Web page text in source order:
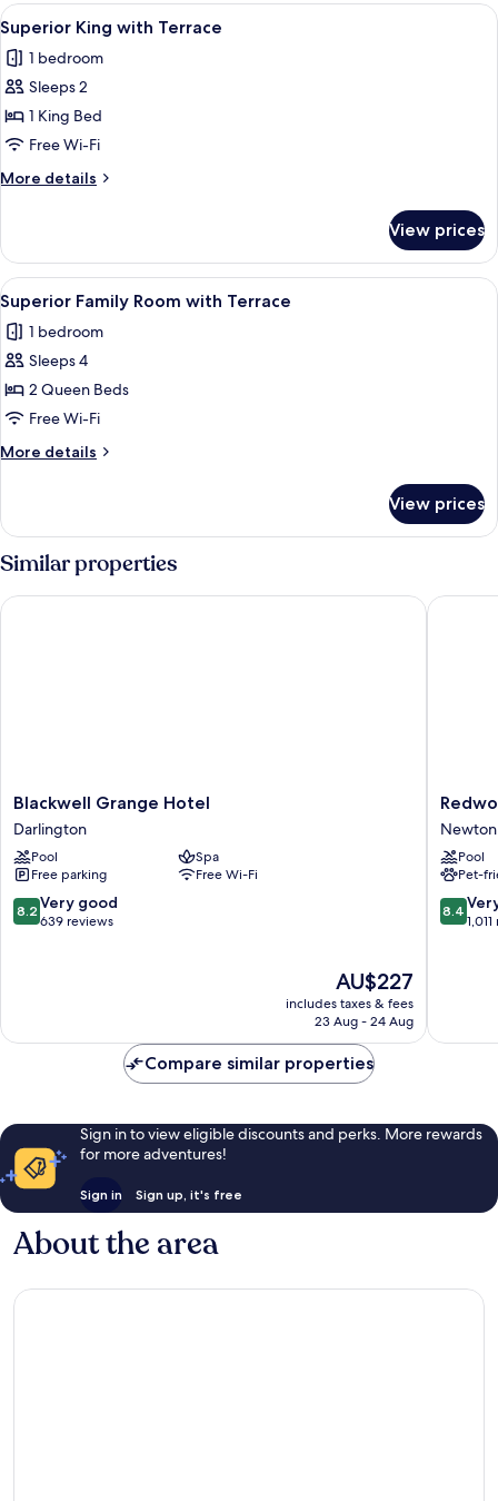
View
all
photos
for
Superior
King
with
Terrace
3
Superior King with Terrace
1 bedroom
Sleeps 2
1 King Bed
Free Wi-Fi
More details
More
King
with
Terrace
View prices
View
all
photos
for
Superior
Family
Room
with
A hotel room with two beds, a
1
Superior Family Room with Terrace
1 bedroom
Sleeps 4
2 Queen Beds
Free Wi-Fi
More details
More
Family
with
View prices
Similar properties
Blackwell
Grange
Hotel
Darlington
Blackwell Grange Hotel
Darlington
Pool
Spa
Free parking
Free Wi-Fi
8.2
out
reviews
8.2 Very good
639 reviews
The
price
is
AU$227
includes taxes & fees
23 Aug - 24 Aug
Blackwell Grange Hotel
Hall
Hotel
Newton
Aycliffe
Pool
Pet-
8.4
out
reviews
8.4
Compare similar properties
Sign in to view eligible discounts and perks. More rewards
for more adventures!
Sign in Sign up, it's free
About the area